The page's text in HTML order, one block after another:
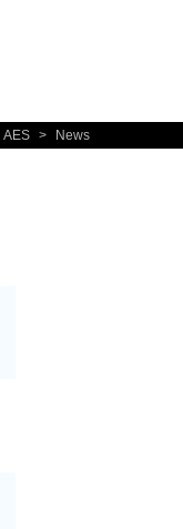
AES > News